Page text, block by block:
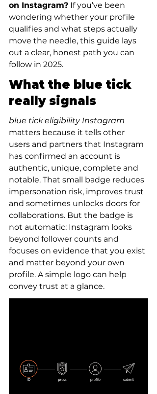
on Instagram? If you’ve been
wondering whether your profile
qualifies and what steps actually
move the needle, this guide lays
out a clear, honest path you can
follow in 2025.
What the blue tick
really signals
blue tick eligibility Instagram
matters because it tells other
users and partners that Instagram
has confirmed an account is
authentic, unique, complete and
notable. That small badge reduces
impersonation risk, improves trust
and sometimes unlocks doors for
collaborations. But the badge is
not automatic: Instagram looks
beyond follower counts and
focuses on evidence that you exist
and matter beyond your own
profile. A simple logo can help
convey trust at a glance.